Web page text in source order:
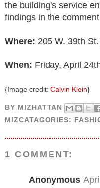
the building's service
findings in the
Where: 205 W. 39th
When: Friday, April
{Image credit: Calvin Klein}
BY MIZHATTAN
MIZCATAGORIES:
1 COMMENT:
Anonymous